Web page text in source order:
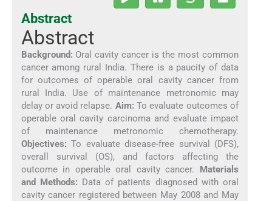
Abstract
Abstract
Background: Oral cavity cancer is the most common
cancer among rural India. There is a paucity of data
for outcomes of operable oral cavity cancer from
rural India. Use of maintenance metronomic may
delay or avoid relapse. Aim: To evaluate outcomes of
operable oral cavity carcinoma and evaluate impact
of maintenance metronomic chemotherapy.
Objectives: To evaluate disease-free survival (DFS),
overall survival (OS), and factors affecting the
outcome in operable oral cavity cancer. Materials
and Methods: Data of patients diagnosed with oral
cavity cancer registered between May 2008 and May